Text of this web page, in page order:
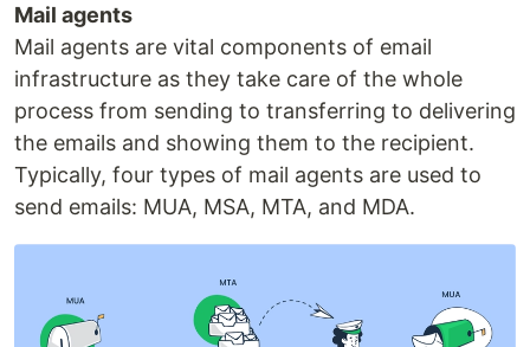
Mail agents
Mail agents are vital components of email
infrastructure as they take care of the whole
process from sending to transferring to delivering
the emails and showing them to the recipient.
Typically, four types of mail agents are used to
send emails: MUA, MSA, MTA, and MDA.